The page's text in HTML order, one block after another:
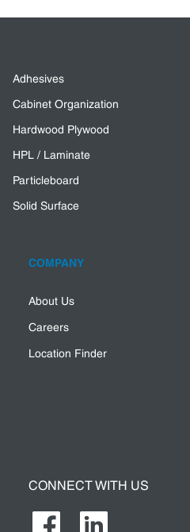
Adhesives
Cabinet Organization
Hardwood Plywood
HPL / Laminate
Particleboard
Solid Surface
COMPANY
About Us
Careers
Location Finder
CONNECT WITH US